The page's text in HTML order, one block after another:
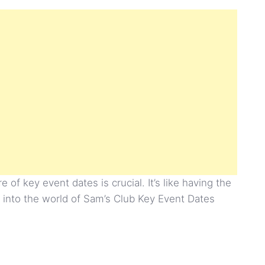
of key event dates is crucial. It’s like having the
the world of Sam’s Club Key Event Dates